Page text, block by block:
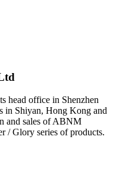
head office in Shenzhen
in Shiyan, Hong Kong and
and sales of ABNM
/ Glory series of products.